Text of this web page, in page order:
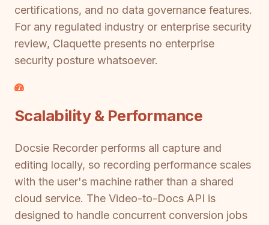
certifications, and no data governance features.
For any regulated industry or enterprise security
review, Claquette presents no enterprise
security posture whatsoever.
Scalability & Performance
Docsie Recorder performs all capture and
editing locally, so recording performance scales
with the user's machine rather than a shared
cloud service. The Video-to-Docs API is
designed to handle concurrent conversion jobs